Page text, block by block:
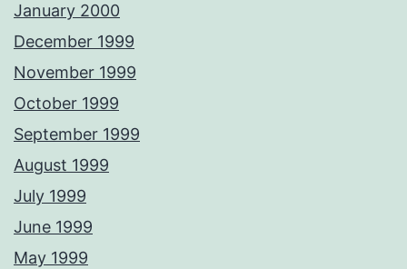
January 2000
December 1999
November 1999
October 1999
September 1999
August 1999
July 1999
June 1999
May 1999